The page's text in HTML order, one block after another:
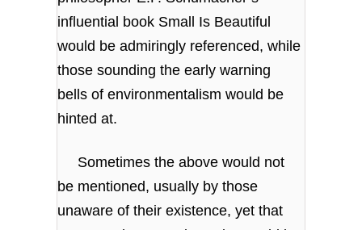
influential book Small Is Beautiful
would be admiringly referenced, while
those sounding the early warning
bells of environmentalism would be
hinted at.
Sometimes the above would not
be mentioned, usually by those
unaware of their existence, yet that